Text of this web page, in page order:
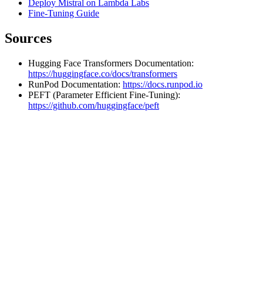
Deploy Mistral on Lambda Labs
Fine-Tuning Guide
Sources
Hugging Face Transformers Documentation:
https://huggingface.co/docs/transformers
RunPod Documentation: https://docs.runpod.io
PEFT (Parameter Efficient Fine-Tuning):
https://github.com/huggingface/peft